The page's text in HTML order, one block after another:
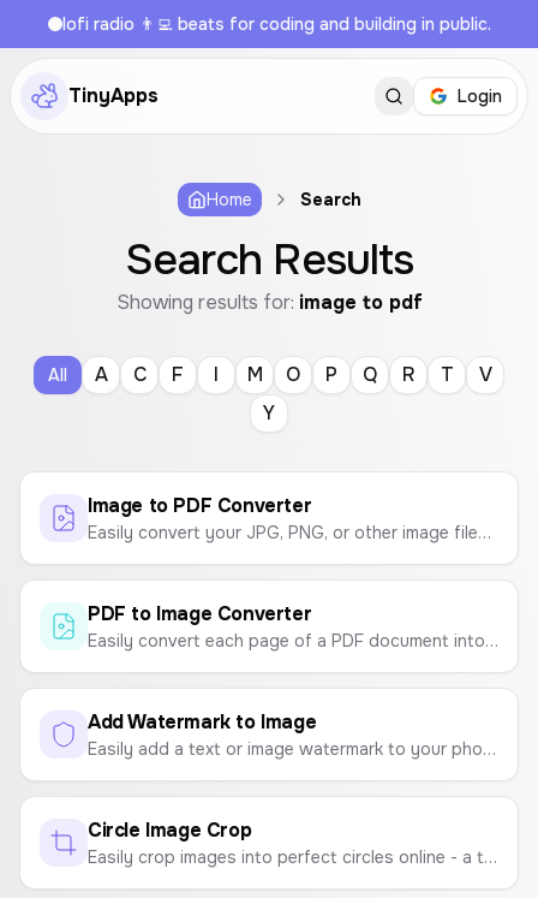
lofi radio 👨‍💻 beats for coding and building in public.
TinyApps Login
Home Search
Search Results
Showing results for: image to pdf
All A C F I M O P Q R T
V
Y
Image to PDF Converter
Easily convert your JPG, PNG, or other image files into a high-quality PDF document. Customize page size and orientation.
PDF to Image Converter
Easily convert each page of a PDF document into high-quality JPG, PNG, or WebP images. Process files securely in your browser.
Add Watermark to Image
Easily add a text or image watermark to your photos. Customize position, opacity, and size, then download as PNG, JPG, or PDF.
Circle Image Crop
Easily crop images into perfect circles online - a tool for creating round profile pictures, circular photos, and round image crops.